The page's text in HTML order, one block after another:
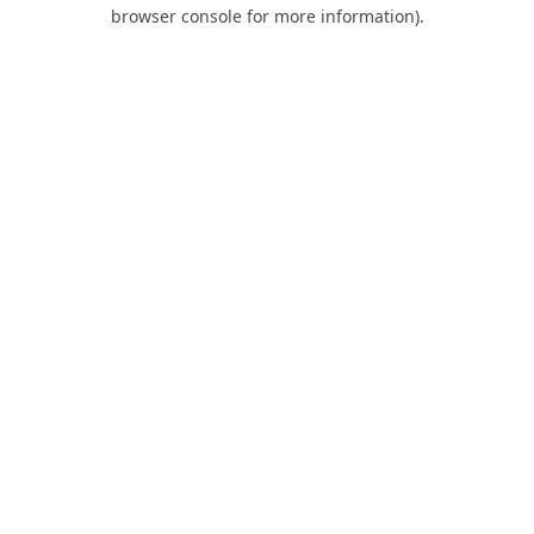
browser console for more information).